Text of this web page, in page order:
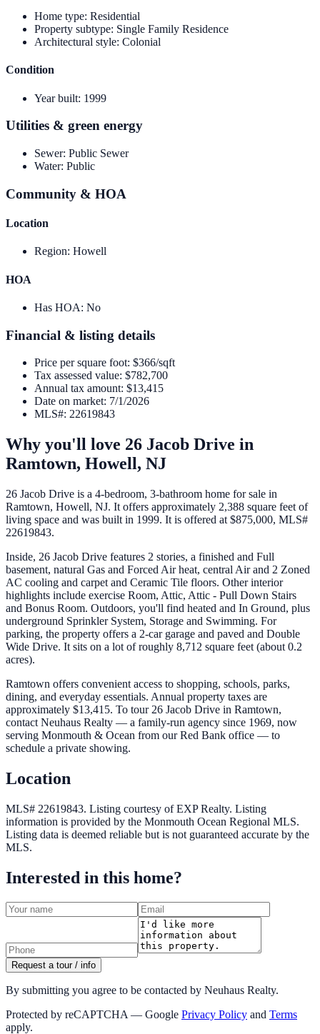
Home type: Residential
Property subtype: Single Family Residence
Architectural style: Colonial
Condition
Year built: 1999
Utilities & green energy
Sewer: Public Sewer
Water: Public
Community & HOA
Location
Region: Howell
HOA
Has HOA: No
Financial & listing details
Price per square foot: $366/sqft
Tax assessed value: $782,700
Annual tax amount: $13,415
Date on market: 7/1/2026
MLS#: 22619843
Why you'll love 26 Jacob Drive in
Ramtown, Howell, NJ
26 Jacob Drive is a 4-bedroom, 3-bathroom home for sale in
Ramtown, Howell, NJ. It offers approximately 2,388 square feet of
living space and was built in 1999. It is offered at $875,000, MLS#
22619843.
Inside, 26 Jacob Drive features 2 stories, a finished and Full
basement, natural Gas and Forced Air heat, central Air and 2 Zoned
AC cooling and carpet and Ceramic Tile floors. Other interior
highlights include exercise Room, Attic, Attic - Pull Down Stairs
and Bonus Room. Outdoors, you'll find heated and In Ground, plus
underground Sprinkler System, Storage and Swimming. For
parking, the property offers a 2-car garage and paved and Double
Wide Drive. It sits on a lot of roughly 8,712 square feet (about 0.2
acres).
Ramtown offers convenient access to shopping, schools, parks,
dining, and everyday essentials. Annual property taxes are
approximately $13,415. To tour 26 Jacob Drive in Ramtown,
contact Neuhaus Realty — a family-run agency since 1969, now
serving Monmouth & Ocean from our Red Bank office — to
schedule a private showing.
Location
MLS# 22619843. Listing courtesy of EXP Realty. Listing
information is provided by the Monmouth Ocean Regional MLS.
Listing data is deemed reliable but is not guaranteed accurate by the
MLS.
Interested in this home?
Request a tour / info
By submitting you agree to be contacted by Neuhaus Realty.
Protected by reCAPTCHA — Google Privacy Policy and Terms
apply.